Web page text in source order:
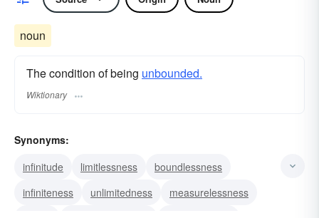
noun
The condition of being unbounded.
Wiktionary
Synonyms:
infinitude
limitlessness
boundlessness
infiniteness
unlimitedness
measurelessness